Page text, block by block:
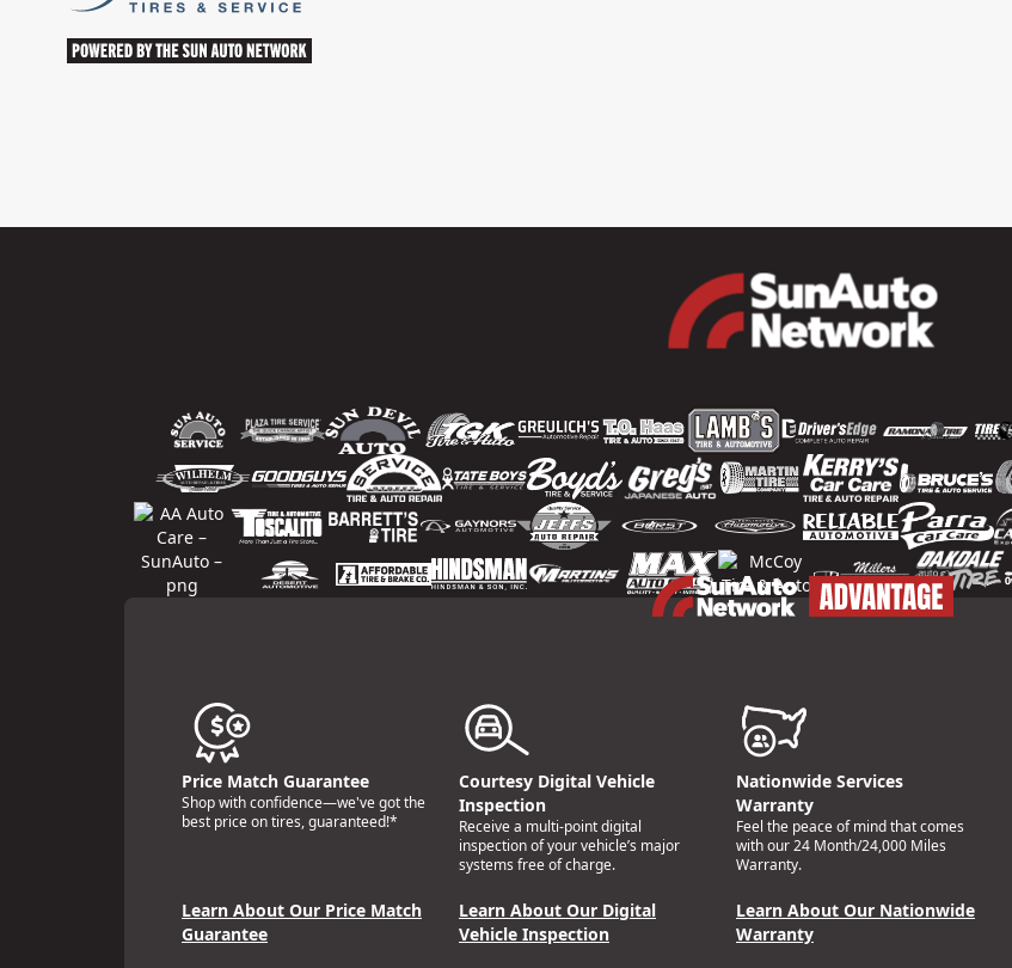
Price Match Guarantee
Shop with confidence—we've got the
best price on tires, guaranteed!*
Learn About Our Price Match
Guarantee
Courtesy Digital Vehicle
Inspection
Receive a multi-point digital
inspection of your vehicle’s major
systems free of charge.
Learn About Our Digital
Vehicle Inspection
Nationwide Services
Warranty
Feel the peace of mind that comes
with our 24 Month/24,000 Miles
Warranty.
Learn About Our Nationwide
Warranty